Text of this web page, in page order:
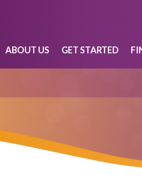
ABOUT US GET STARTED